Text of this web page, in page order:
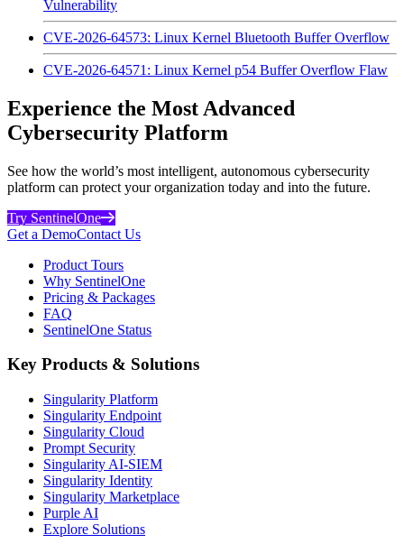
Vulnerability
CVE-2026-64573: Linux Kernel Bluetooth Buffer Overflow
CVE-2026-64571: Linux Kernel p54 Buffer Overflow Flaw
Experience the Most Advanced
Cybersecurity Platform
See how the world’s most intelligent, autonomous cybersecurity
platform can protect your organization today and into the future.
Try SentinelOne
Get a DemoContact Us
Product Tours
Why SentinelOne
Pricing & Packages
FAQ
SentinelOne Status
Key Products & Solutions
Singularity Platform
Singularity Endpoint
Singularity Cloud
Prompt Security
Singularity AI-SIEM
Singularity Identity
Singularity Marketplace
Purple AI
Explore Solutions